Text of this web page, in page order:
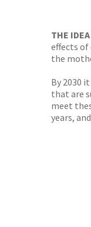
THE
effects of
the
By 2030
that are
meet
years,